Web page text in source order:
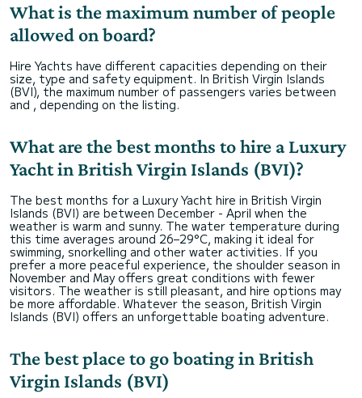
What is the maximum number of people
allowed on board?
Hire Yachts have different capacities depending on their
size, type and safety equipment. In British Virgin Islands
(BVI), the maximum number of passengers varies between
and , depending on the listing.
What are the best months to hire a Luxury
Yacht in British Virgin Islands (BVI)?
The best months for a Luxury Yacht hire in British Virgin
Islands (BVI) are between December - April when the
weather is warm and sunny. The water temperature during
this time averages around 26–29°C, making it ideal for
swimming, snorkelling and other water activities. If you
prefer a more peaceful experience, the shoulder season in
November and May offers great conditions with fewer
visitors. The weather is still pleasant, and hire options may
be more affordable. Whatever the season, British Virgin
Islands (BVI) offers an unforgettable boating adventure.
The best place to go boating in British
Virgin Islands (BVI)